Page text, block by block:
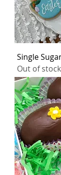
Single
Out of stock